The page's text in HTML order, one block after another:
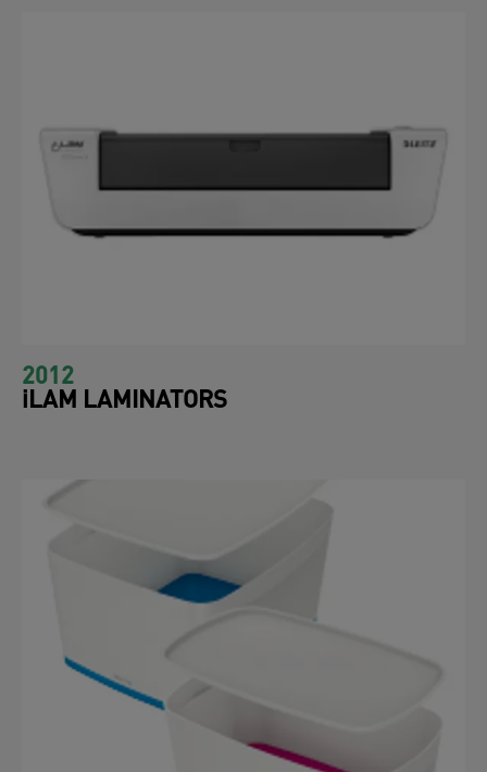
2012
iLAM LAMINATORS